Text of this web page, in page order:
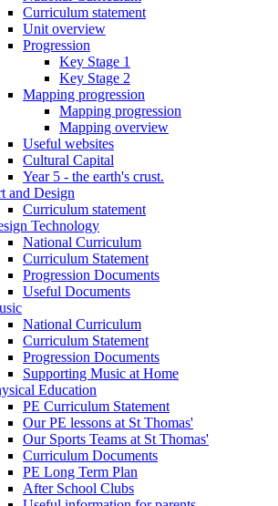
Curriculum statement
Unit overview
Progression
Key Stage 1
Key Stage 2
Mapping progression
Mapping progression
Mapping overview
Useful websites
Cultural Capital
Year 5 - the earth's crust.
and Design
Curriculum statement
Technology
National Curriculum
Curriculum Statement
Progression Documents
Useful Documents
National Curriculum
Curriculum Statement
Progression Documents
Supporting Music at Home
Education
PE Curriculum Statement
Our PE lessons at St Thomas'
Our Sports Teams at St Thomas'
Curriculum Documents
PE Long Term Plan
After School Clubs